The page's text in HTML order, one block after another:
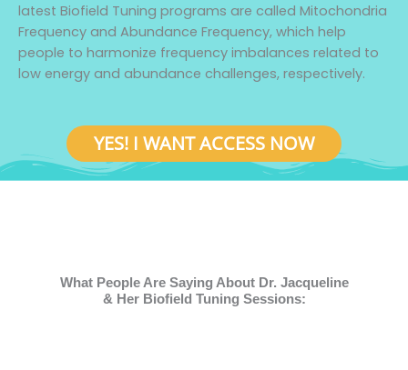
latest Biofield Tuning programs are called Mitochondria
Frequency and Abundance Frequency, which help
people to harmonize frequency imbalances related to
low energy and abundance challenges, respectively.
YES! I WANT ACCESS NOW
What People Are Saying About Dr. Jacqueline
& Her Biofield Tuning Sessions: